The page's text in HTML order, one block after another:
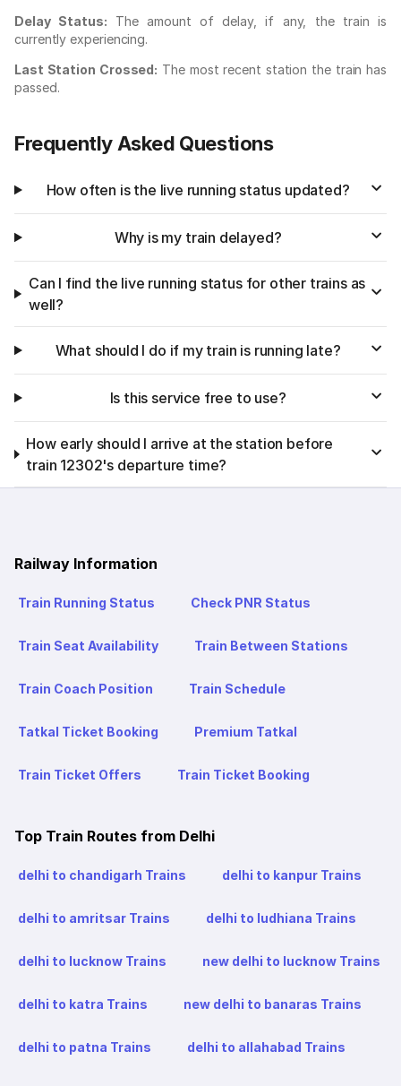
Delay Status: The amount of delay, if any, the train is
currently experiencing.
Last Station Crossed: The most recent station the train has
passed.
Frequently Asked Questions
How often is the live running status updated?
Why is my train delayed?
Can I find the live running status for other trains as
well?
What should I do if my train is running late?
Is this service free to use?
How early should I arrive at the station before
train 12302's departure time?
Railway Information
Train Running Status Check PNR Status
Train Seat Availability Train Between Stations
Train Coach Position Train Schedule
Tatkal Ticket Booking Premium Tatkal
Train Ticket Offers Train Ticket Booking
Top Train Routes from Delhi
delhi to chandigarh Trains delhi to kanpur Trains
delhi to amritsar Trains delhi to ludhiana Trains
delhi to lucknow Trains new delhi to lucknow Trains
delhi to katra Trains new delhi to banaras Trains
delhi to patna Trains delhi to allahabad Trains